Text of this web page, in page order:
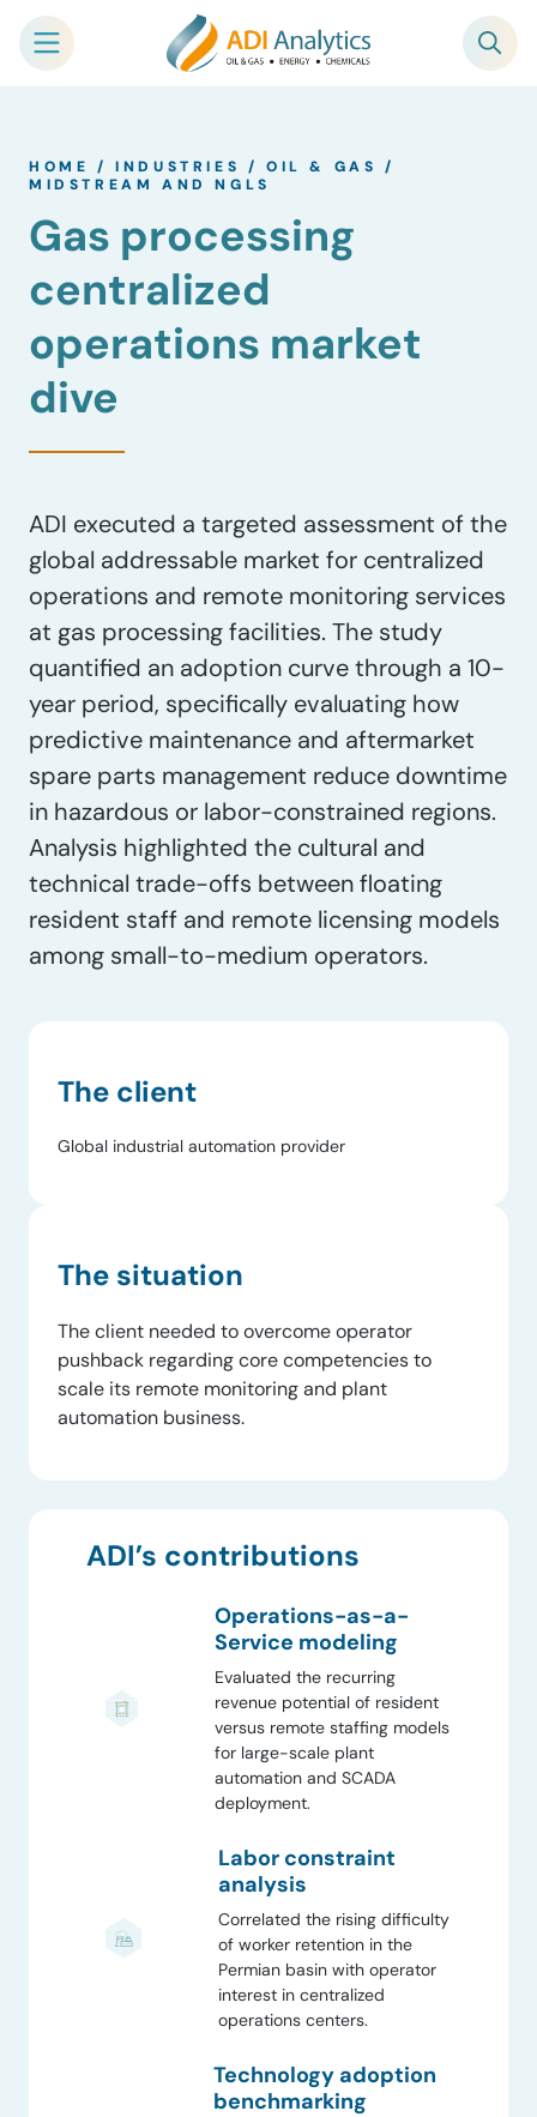
content
HOME /INDUSTRIES /OIL & GAS
/
MIDSTREAM AND NGLS
Gas processing
centralized
operations market
dive
ADI executed a targeted assessment of the
global addressable market for centralized
operations and remote monitoring services
at gas processing facilities. The study
quantified an adoption curve through a 10-
year period, specifically evaluating how
predictive maintenance and aftermarket
spare parts management reduce downtime
in hazardous or labor-constrained regions.
Analysis highlighted the cultural and
technical trade-offs between floating
resident staff and remote licensing models
among small-to-medium operators.
The client
Global industrial automation provider
The situation
The client needed to overcome operator
pushback regarding core competencies to
scale its remote monitoring and plant
automation business.
ADI’s contributions
Operations-as-a-
Service modeling
Evaluated the recurring
revenue potential of resident
versus remote staffing models
for large-scale plant
automation and SCADA
deployment.
Labor constraint
analysis
Correlated the rising difficulty
of worker retention in the
Permian basin with operator
interest in centralized
operations centers.
Technology adoption
benchmarking